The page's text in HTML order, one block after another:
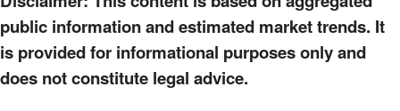
public information and estimated market trends. It
is provided for informational purposes only and
does not constitute legal advice.